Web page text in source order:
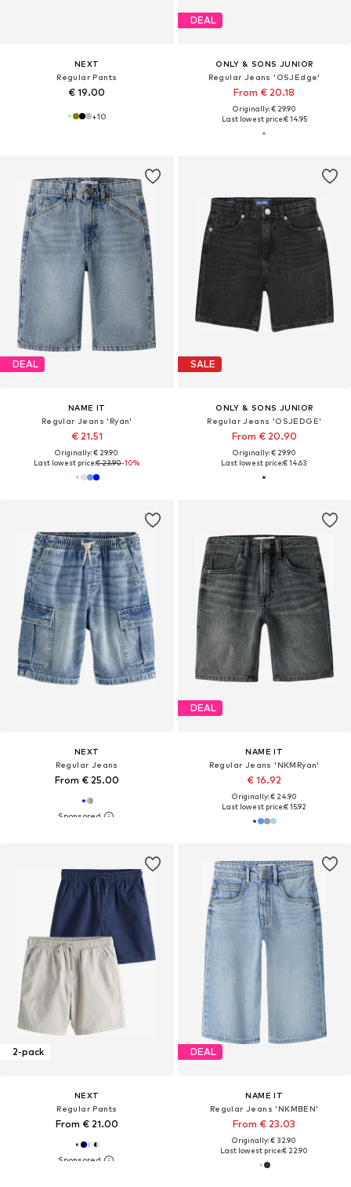
NEXT
Regular Pants
€ 19.00
+10
DEAL
ONLY & SONS JUNIOR
Regular Jeans 'OSJEdge'
From € 20.18
Originally: € 29.90
Last lowest price:€ 14.95
DEAL
NAME IT
Regular Jeans 'Ryan'
€ 21.51
Originally: € 29.90
Last lowest price:€ 23.90-10%
SALE
ONLY & SONS JUNIOR
Regular Jeans 'OSJEDGE'
From € 20.90
Originally: € 29.90
Last lowest price:€ 14.63
NEXT
Regular Jeans
From € 25.00
DEAL
NAME IT
Regular Jeans 'NKMRyan'
€ 16.92
Originally: € 24.90
Last lowest price:€ 15.92
2-pack
NEXT
Regular Pants
From € 21.00
DEAL
NAME IT
Regular Jeans 'NKMBEN'
From € 23.03
Originally: € 32.90
Last lowest price:€ 22.90